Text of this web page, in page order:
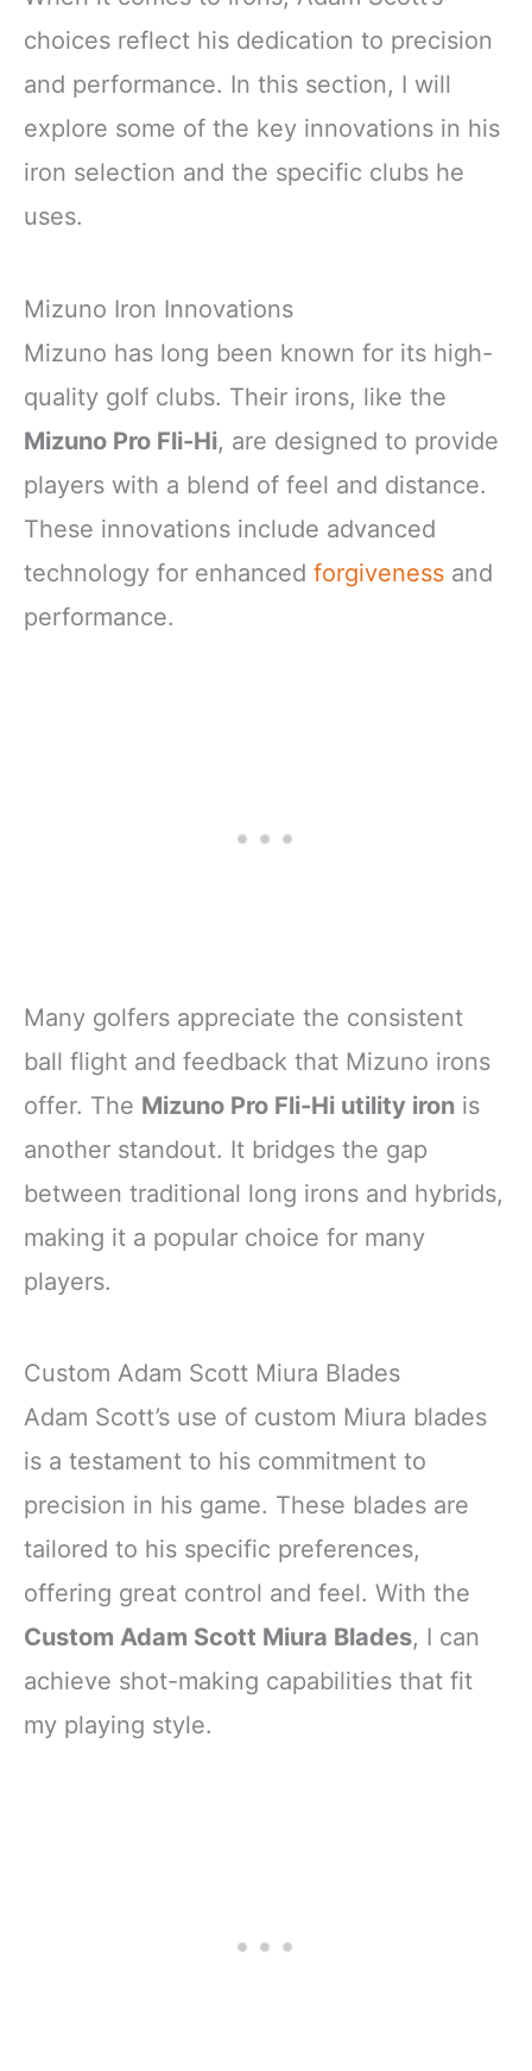
choices reflect his dedication to precision
and performance. In this section, I will
explore some of the key innovations in his
iron selection and the specific clubs he
uses.
Mizuno Iron Innovations
Mizuno has long been known for its high-
quality golf clubs. Their irons, like the
Mizuno Pro Fli-Hi, are designed to provide
players with a blend of feel and distance.
These innovations include advanced
technology for enhanced forgiveness and
performance.
Many golfers appreciate the consistent
ball flight and feedback that Mizuno irons
offer. The Mizuno Pro Fli-Hi utility iron is
another standout. It bridges the gap
between traditional long irons and hybrids,
making it a popular choice for many
players.
Custom Adam Scott Miura Blades
Adam Scott’s use of custom Miura blades
is a testament to his commitment to
precision in his game. These blades are
tailored to his specific preferences,
offering great control and feel. With the
Custom Adam Scott Miura Blades, I can
achieve shot-making capabilities that fit
my playing style.